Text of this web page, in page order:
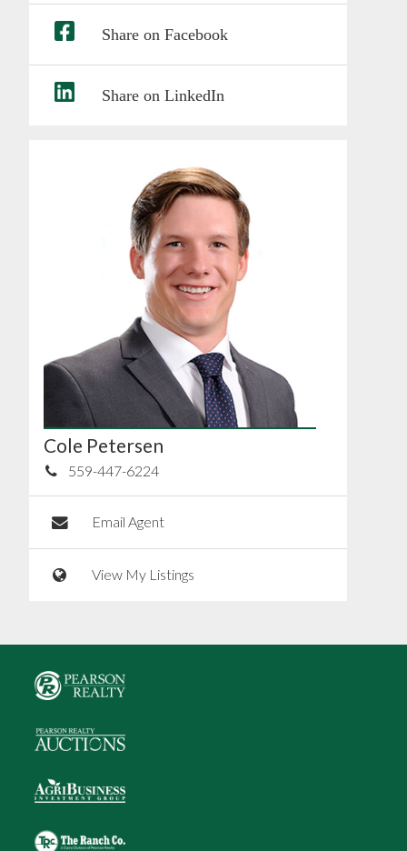
Share on Facebook
Share on LinkedIn
Cole Petersen
559-447-6224
Email Agent
View My Listings